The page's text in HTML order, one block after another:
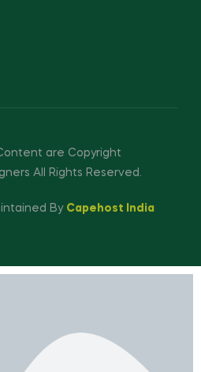
are Copyright
All Rights Reserved.
By Capehost India